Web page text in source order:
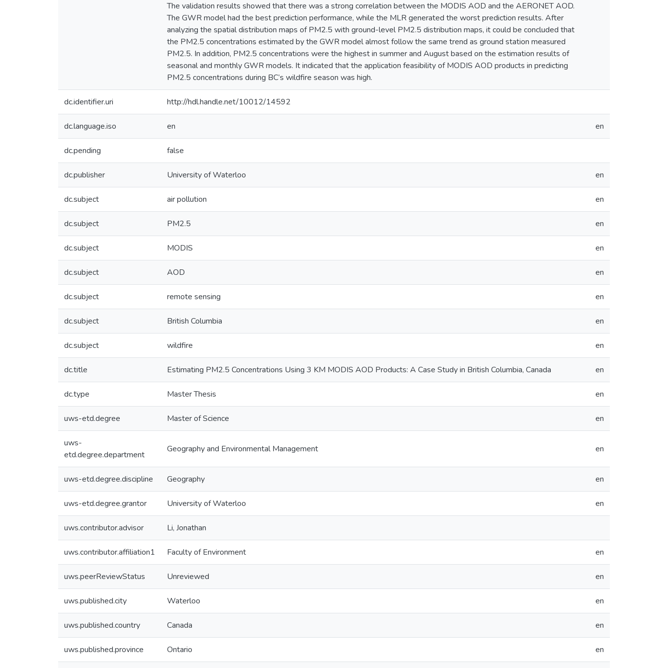
The validation results showed that there was a strong correlation between the MODIS AOD and the AERONET AOD.
The GWR model had the best prediction performance, while the MLR generated the worst prediction results. After
analyzing the spatial distribution maps of PM2.5 with ground-level PM2.5 distribution maps, it could be concluded that
the PM2.5 concentrations estimated by the GWR model almost follow the same trend as ground station measured
PM2.5. In addition, PM2.5 concentrations were the highest in summer and August based on the estimation results of
seasonal and monthly GWR models. It indicated that the application feasibility of MODIS AOD products in predicting
PM2.5 concentrations during BC’s wildfire season was high.
dc.identifier.uri http://hdl.handle.net/10012/14592
dc.language.iso en en
dc.pending false
dc.publisher University of Waterloo en
dc.subject air pollution en
dc.subject PM2.5 en
dc.subject MODIS en
dc.subject AOD en
dc.subject remote sensing en
dc.subject British Columbia en
dc.subject wildfire en
dc.title Estimating PM2.5 Concentrations Using 3 KM MODIS AOD Products: A Case Study in British Columbia, Canada en
dc.type Master Thesis en
uws-etd.degree Master of Science en
uws-
etd.degree.department
Geography and Environmental Management en
uws-etd.degree.discipline Geography en
uws-etd.degree.grantor University of Waterloo en
uws.contributor.advisor Li, Jonathan
uws.contributor.affiliation1 Faculty of Environment en
uws.peerReviewStatus Unreviewed en
uws.published.city Waterloo en
uws.published.country Canada en
uws.published.province Ontario en